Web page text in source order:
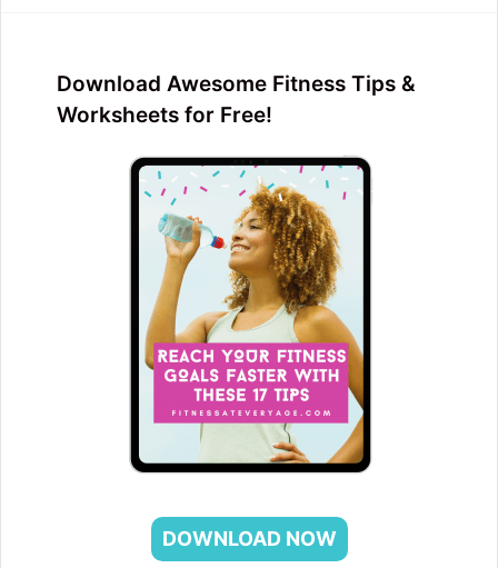
Download Awesome Fitness Tips &
Worksheets for Free!
DOWNLOAD NOW